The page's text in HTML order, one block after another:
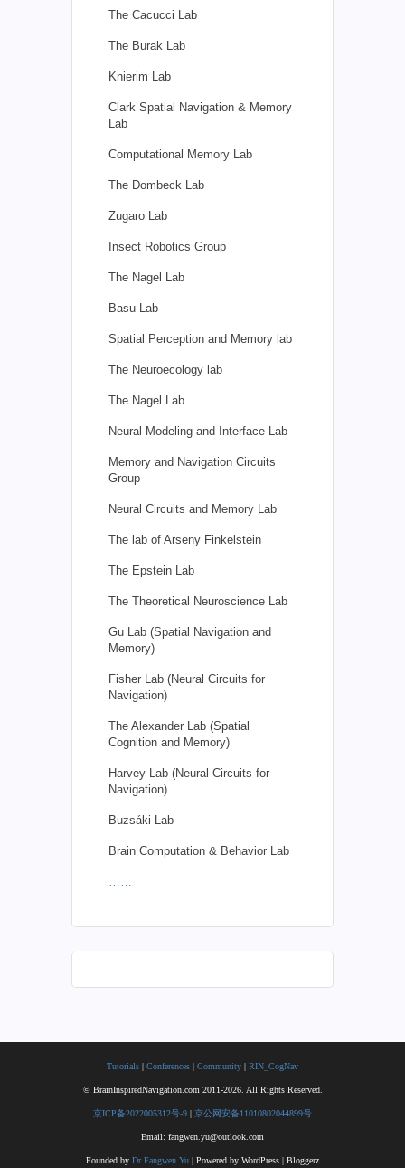
The Cacucci Lab
The Burak Lab
Knierim Lab
Clark Spatial Navigation & Memory
Lab
Computational Memory Lab
The Dombeck Lab
Zugaro Lab
Insect Robotics Group
The Nagel Lab
Basu Lab
Spatial Perception and Memory lab
The Neuroecology lab
The Nagel Lab
Neural Modeling and Interface Lab
Memory and Navigation Circuits
Group
Neural Circuits and Memory Lab
The lab of Arseny Finkelstein
The Epstein Lab
The Theoretical Neuroscience Lab
Gu Lab (Spatial Navigation and
Memory)
Fisher Lab (Neural Circuits for
Navigation)
The Alexander Lab (Spatial
Cognition and Memory)
Harvey Lab (Neural Circuits for
Navigation)
Buzsáki Lab
Brain Computation & Behavior Lab
……
Tutorials | Conferences | Community | RIN_CogNav
© BrainInspiredNavigation.com 2011-2026. All Rights Reserved.
京ICP备2022005312号-9 | 京公网安备11010802044899号
Email: fangwen.yu@outlook.com
Founded by Dr Fangwen Yu | Powered by WordPress | Bloggerz